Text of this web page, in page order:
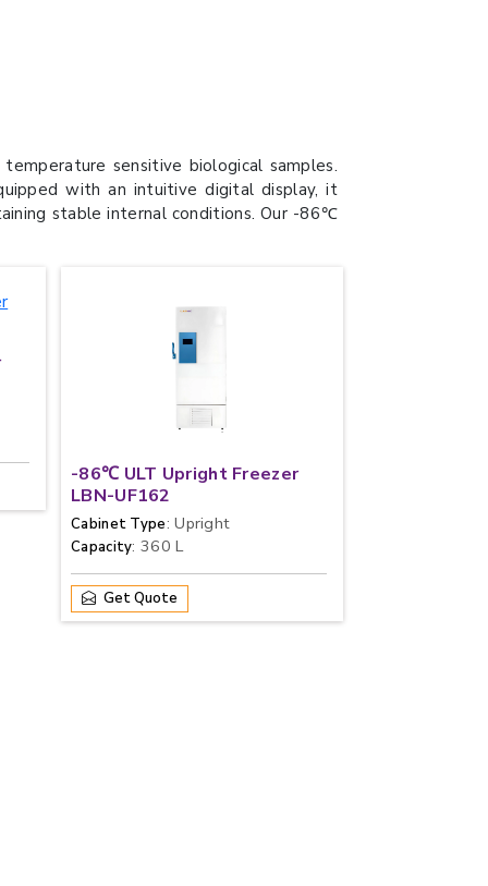
sensitive biological samples.
with an intuitive digital display, it
stable internal conditions. Our -86℃
-86℃ ULT Upright Freezer
LBN-UF162
Cabinet Type: Upright
Capacity: 360 L
Get Quote